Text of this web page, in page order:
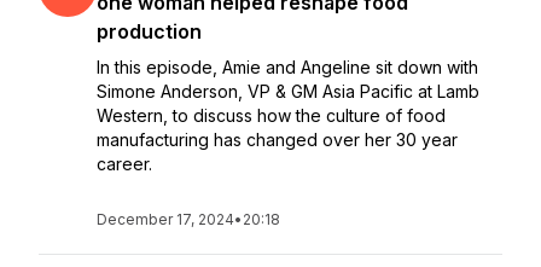
production
In this episode, Amie and Angeline sit down with
Simone Anderson, VP & GM Asia Pacific at Lamb
Western, to discuss how the culture of food
manufacturing has changed over her 30 year
career.
December 17, 2024• 20:18